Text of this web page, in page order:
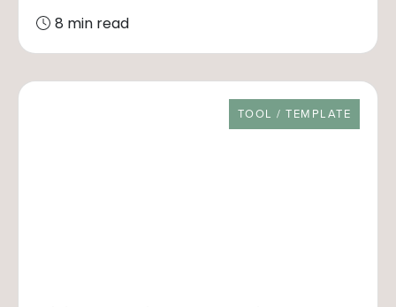
8 min read
RESOURCE TYPE
TOOL / TEMPLATE